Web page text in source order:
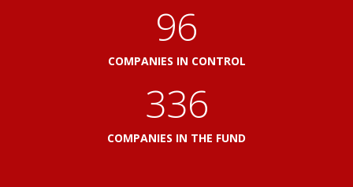
103
COMPANIES IN CONTROL
360
COMPANIES IN THE FUND